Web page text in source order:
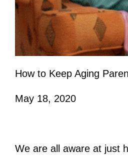
How to Keep Aging
May 18, 2020
We are all aware at just